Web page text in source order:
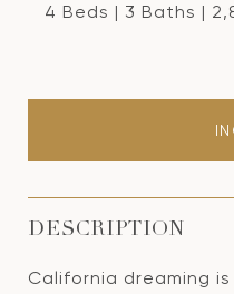
4 Beds 3 Baths
DESCRIPTION
California dreaming